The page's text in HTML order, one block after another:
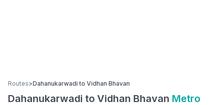
Routes>Dahanukarwadi to Vidhan Bhavan
Dahanukarwadi to Vidhan Bhavan Metro